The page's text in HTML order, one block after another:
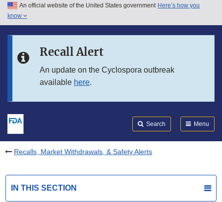
Skip to main content
Skip to in this section menu
An official website of the United States government Here’s how you
know
Recall Alert
An update on the Cyclospora outbreak
available here.
Search Menu
Recalls, Market Withdrawals, & Safety Alerts
IN THIS SECTION